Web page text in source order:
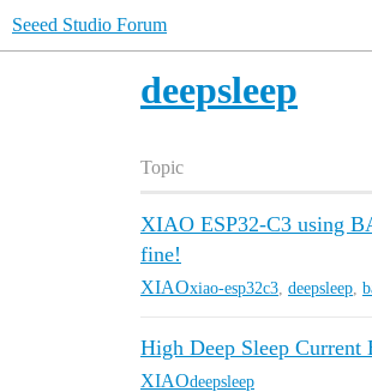
Seeed Studio Forum
deepsleep
Topic
XIAO ESP32-C3 using
fine!
XIAOxiao-esp32c3 deepsleep
High Deep Sleep
XIAOdeepsleep